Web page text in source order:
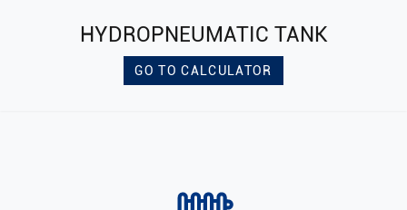
HYDROPNEUMATIC TANK
GO TO CALCULATOR